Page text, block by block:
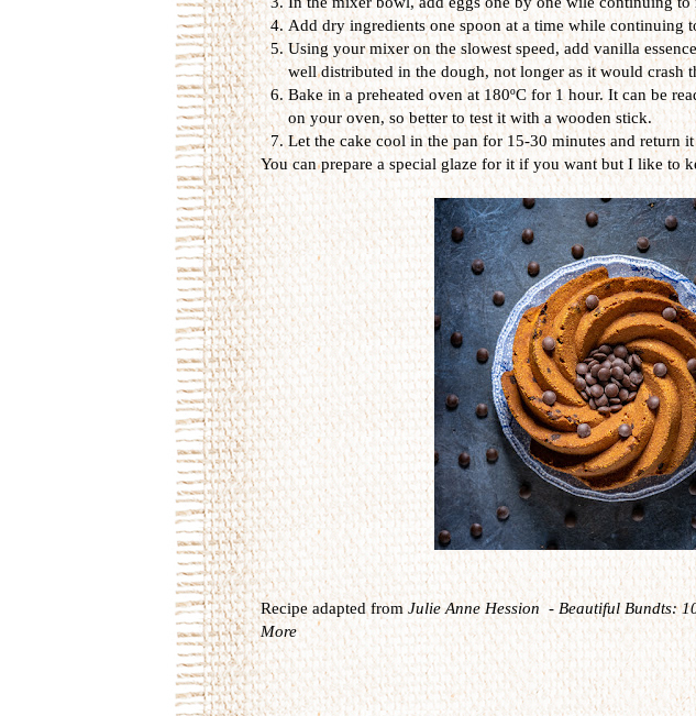
Add dry ingredients one spoon at a time while continuing
Using your mixer on the slowest speed, add vanilla
well distributed in the dough, not longer as it would crash
Bake in a preheated oven at 180ºC for 1 hour. It can be
on your oven, so better to test it with a wooden stick.
Let the cake cool in the pan for 15-30 minutes and return
You can prepare a special glaze for it if you want but I like to
Recipe adapted fromJulie Anne Hession - Beautiful Bundts:
More